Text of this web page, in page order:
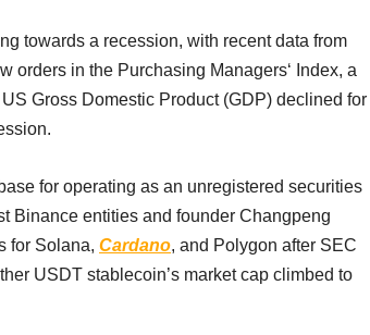
towards a recession, with recent data from
orders in the Purchasing Managers‘ Index, a
Gross Domestic Product (GDP) declined for
for operating as an unregistered securities
Binance entities and founder Changpeng
for Solana, Cardano, and Polygon after SEC
USDT stablecoin’s market cap climbed to